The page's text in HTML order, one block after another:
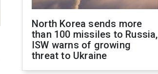
North Korea sends more
than 100 missiles to Russia,
ISW warns of growing
threat to Ukraine